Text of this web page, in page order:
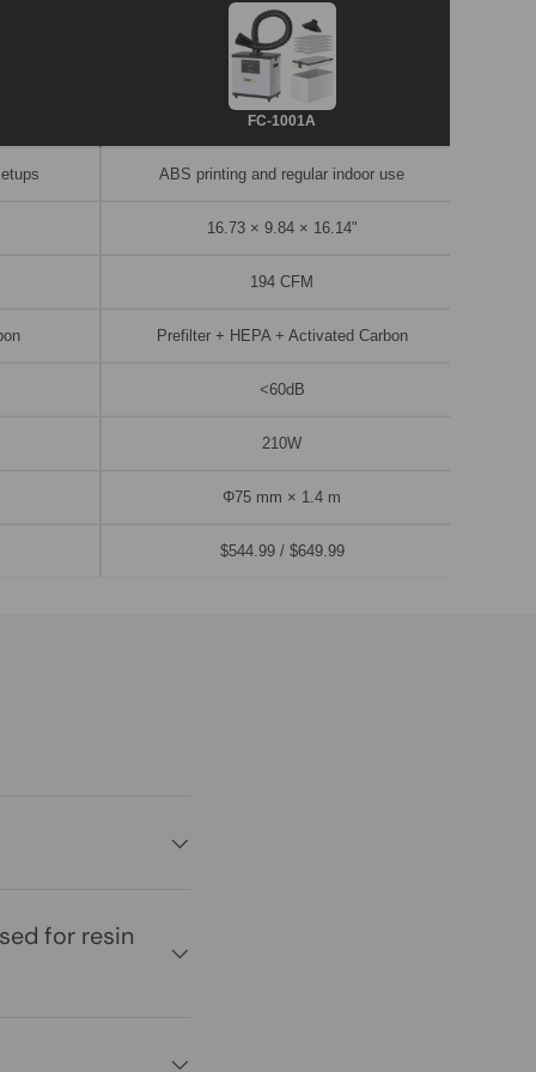
FC-1001A
ABS printing and regular indoor use
16.73 × 9.84 × 16.14"
194 CFM
Prefilter + HEPA + Activated Carbon
<60dB
210W
Φ75 mm × 1.4 m
$544.99 / $649.99
for resin